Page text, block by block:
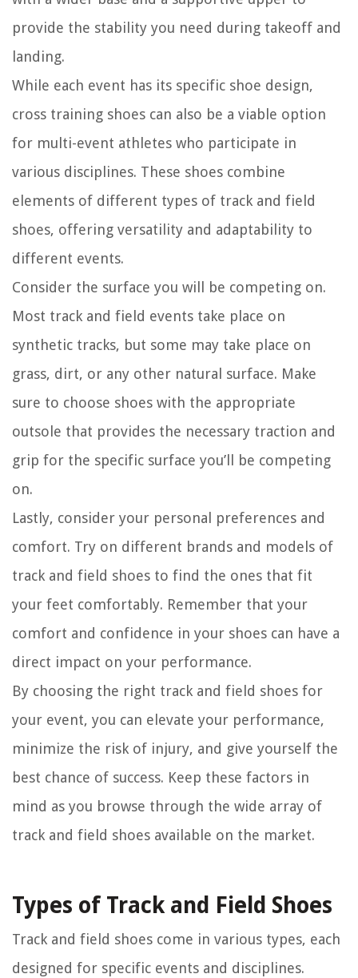
provide the stability you need during takeoff and
landing.
While each event has its specific shoe design,
cross training shoes can also be a viable option
for multi-event athletes who participate in
various disciplines. These shoes combine
elements of different types of track and field
shoes, offering versatility and adaptability to
different events.
Consider the surface you will be competing on.
Most track and field events take place on
synthetic tracks, but some may take place on
grass, dirt, or any other natural surface. Make
sure to choose shoes with the appropriate
outsole that provides the necessary traction and
grip for the specific surface you’ll be competing
on.
Lastly, consider your personal preferences and
comfort. Try on different brands and models of
track and field shoes to find the ones that fit
your feet comfortably. Remember that your
comfort and confidence in your shoes can have a
direct impact on your performance.
By choosing the right track and field shoes for
your event, you can elevate your performance,
minimize the risk of injury, and give yourself the
best chance of success. Keep these factors in
mind as you browse through the wide array of
track and field shoes available on the market.
Types of Track and Field Shoes
Track and field shoes come in various types, each
designed for specific events and disciplines.